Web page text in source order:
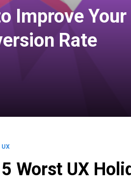
Improve Your
Rate
UX
5 Worst UX